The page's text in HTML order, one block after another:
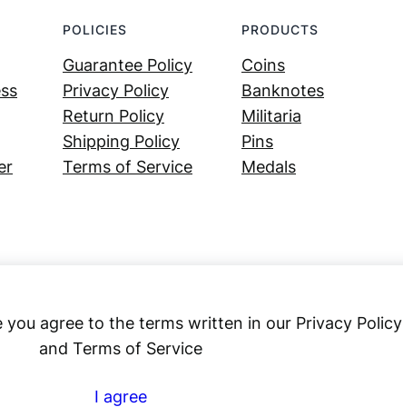
you agree to the terms written in our Privacy Policy
and Terms of Service
I agree
POLICIES
Guarantee Policy
Privacy Policy
Return Policy
Shipping Policy
Terms of Service
PRODUCTS
Coins
Banknotes
Militaria
Pins
Medals
· All rights reserved